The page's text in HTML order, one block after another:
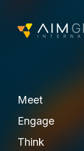
Meet
Engage
Think